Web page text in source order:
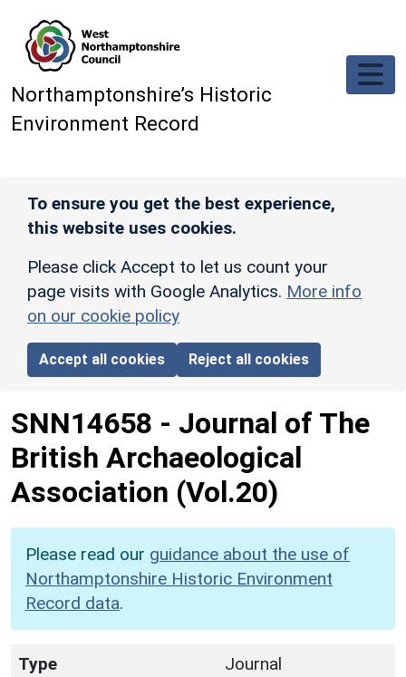
Northamptonshire’s Historic
Environment Record
To ensure you get the best experience,
this website uses cookies.
Please click Accept to let us count your
page visits with Google Analytics. More info
on our cookie policy
Accept all cookies Reject all cookies
SNN14658 - Journal of The
British Archaeological
Association (Vol.20)
Please read our guidance about the use of
Northamptonshire Historic Environment
Record data.
Type
Journal